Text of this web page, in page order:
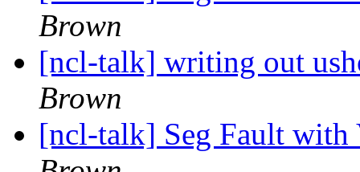
Brown
[ncl-talk] writing out
Brown
[ncl-talk] Seg Fault with